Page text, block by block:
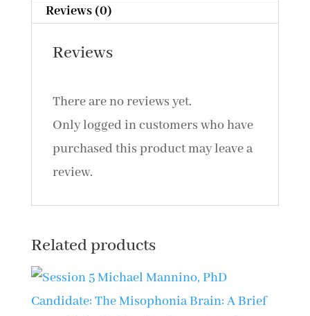
CN:
Look
Intervention
(2014)
quantity
Reviews (0)
Reviews
There are no reviews yet.
Only logged in customers who have
purchased this product may leave a
review.
Related products